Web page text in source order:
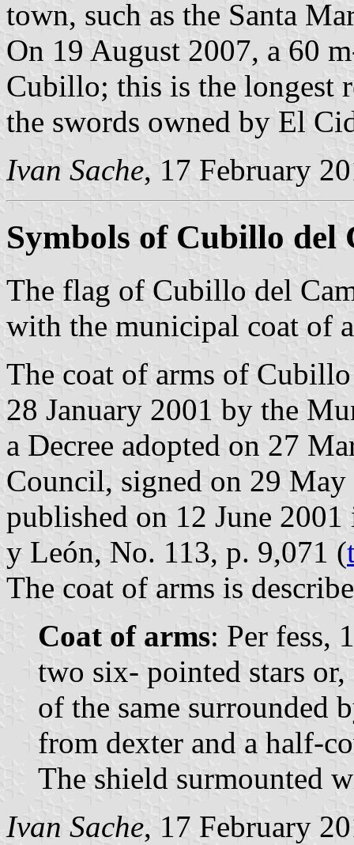
town, such as the Santa
On 19 August 2007, a 60
Cubillo; this is the longest
the swords owned by El
Ivan Sache, 17 February
Symbols of Cubillo del
The flag of Cubillo del
with the municipal coat of
The coat of arms of
28 January 2001 by the
a Decree adopted on 27
Council, signed on 29
published on 12 June
y León, No. 113, p. 9,071 (
The coat of arms is
Coat of arms: Per fess,
two six- pointed stars or,
of the same surrounded
from dexter and a half-
The shield surmounted
Ivan Sache, 17 February